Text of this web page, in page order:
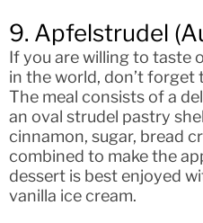
9. Apfelstrudel
If you are willing to taste
in the world, don’t forget
The meal consists of a
an oval strudel pastry
cinnamon, sugar, bread
combined to make the
dessert is best enjoyed
vanilla ice cream.